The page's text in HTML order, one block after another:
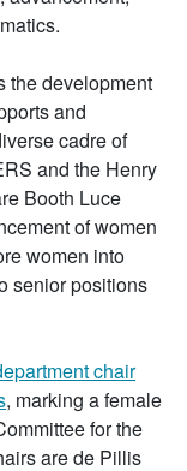
the development
and
cadre of
and the Henry
Booth Luce
of women
women into
senior positions
chair
, marking a female
for the
are de Pillis